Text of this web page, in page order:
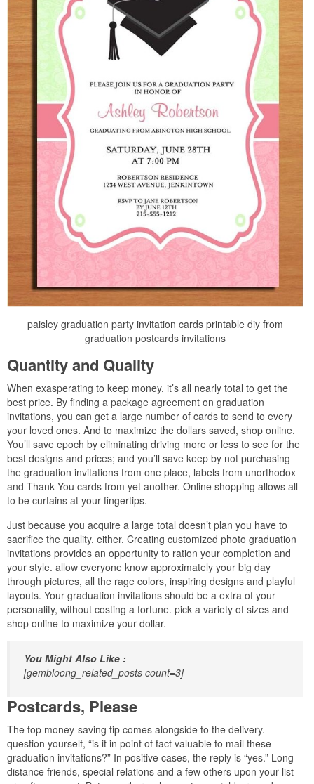
paisley graduation party invitation cards printable diy from
graduation postcards invitations
Quantity and Quality
When exasperating to keep money, it’s all nearly total to get the
best price. By finding a package agreement on graduation
invitations, you can get a large number of cards to send to every
your loved ones. And to maximize the dollars saved, shop online.
You’ll save epoch by eliminating driving more or less to see for the
best designs and prices; and you’ll save keep by not purchasing
the graduation invitations from one place, labels from unorthodox
and Thank You cards from yet another. Online shopping allows all
to be curtains at your fingertips.
Just because you acquire a large total doesn’t plan you have to
sacrifice the quality, either. Creating customized photo graduation
invitations provides an opportunity to ration your completion and
your style. allow everyone know approximately your big day
through pictures, all the rage colors, inspiring designs and playful
layouts. Your graduation invitations should be a extra of your
personality, without costing a fortune. pick a variety of sizes and
shop online to maximize your dollar.
You Might Also Like :
[gembloong_related_posts count=3]
Postcards, Please
The top money-saving tip comes alongside to the delivery.
question yourself, “is it in point of fact valuable to mail these
graduation invitations?” In positive cases, the reply is “yes.” Long-
distance friends, special relations and a few others upon your list